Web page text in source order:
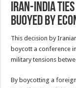
Iran-India
buoyed by
This decision by
boycott a conference
military tensions
By boycotting a